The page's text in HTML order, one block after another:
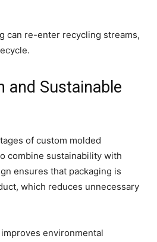
can re-enter recycling streams,
and Sustainable
of custom molded
combine sustainability with
ensures that packaging is
which reduces unnecessary
environmental